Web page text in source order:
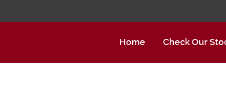
Home Check Our